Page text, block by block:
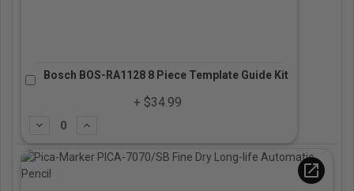
Bosch BOS-RA1128 8 Piece Template Guide Kit
+ $34.99
Subtract
open_in_new